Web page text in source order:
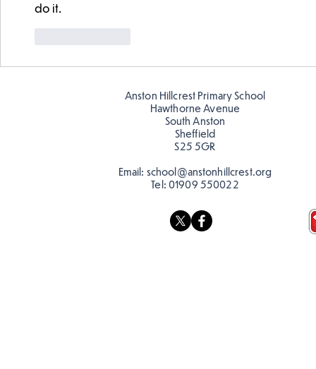
do it.
Anston Hillcrest Primary School
Hawthorne Avenue
South Anston
Sheffield
S25 5GR
Email: school@anstonhillcrest.org
Tel: 01909 550022